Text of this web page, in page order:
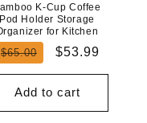
K-Cup Coffee
Pod Holder Storage
for Kitchen
Regular
$65.00
Sale
$53.99
Add to cart